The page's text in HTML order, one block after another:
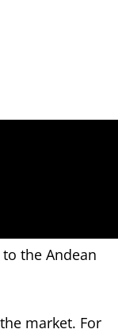
the Andean
market. For